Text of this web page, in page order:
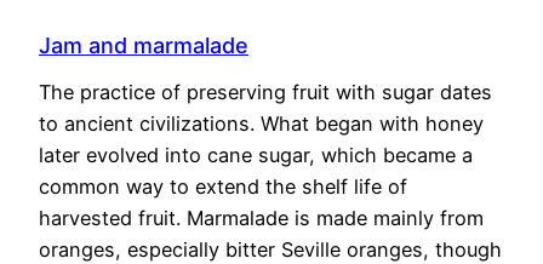
Jam and marmalade
The practice of preserving fruit with sugar dates
to ancient civilizations. What began with honey
later evolved into cane sugar, which became a
common way to extend the shelf life of
harvested fruit. Marmalade is made mainly from
oranges, especially bitter Seville oranges, though